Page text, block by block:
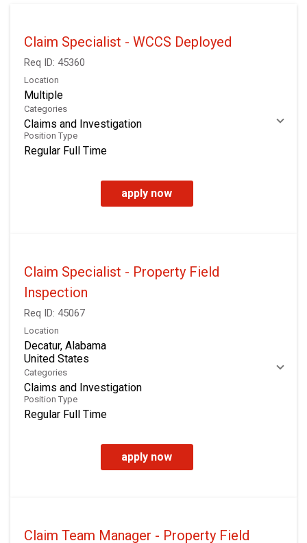
Claim Specialist - WCCS Deployed
Req ID: 45360
Location
Multiple
Categories
Claims and Investigation
Position Type
Regular Full Time
apply now
Claim Specialist - Property Field
Inspection
Req ID: 45067
Location
Decatur, Alabama
Categories
Claims and Investigation
Position Type
Regular Full Time
apply now
Claim Team Manager - Property Field